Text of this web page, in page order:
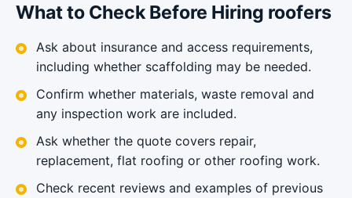
What to Check Before Hiring roofers
Ask about insurance and access requirements,
including whether scaffolding may be needed.
Confirm whether materials, waste removal and
any inspection work are included.
Ask whether the quote covers repair,
replacement, flat roofing or other roofing work.
Check recent reviews and examples of previous